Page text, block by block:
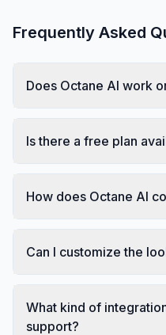
Frequently Asked
Does Octane AI work
Is there a free plan
How does Octane AI
Can I customize the
What kind of
support?